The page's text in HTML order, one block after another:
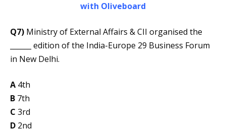
with Oliveboard
Q7) Ministry of External Affairs & CII organised the
______ edition of the India-Europe 29 Business Forum
in New Delhi.
A 4th
B 7th
C 3rd
D 2nd